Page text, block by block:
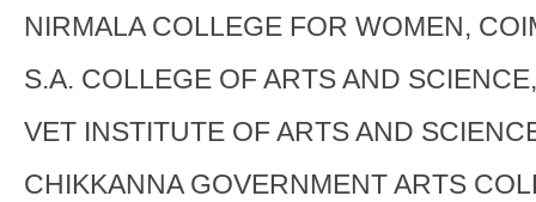
NIRMALA COLLEGE FOR WOMEN,
S.A. COLLEGE OF ARTS AND
VET INSTITUTE OF ARTS AND
CHIKKANNA GOVERNMENT ARTS